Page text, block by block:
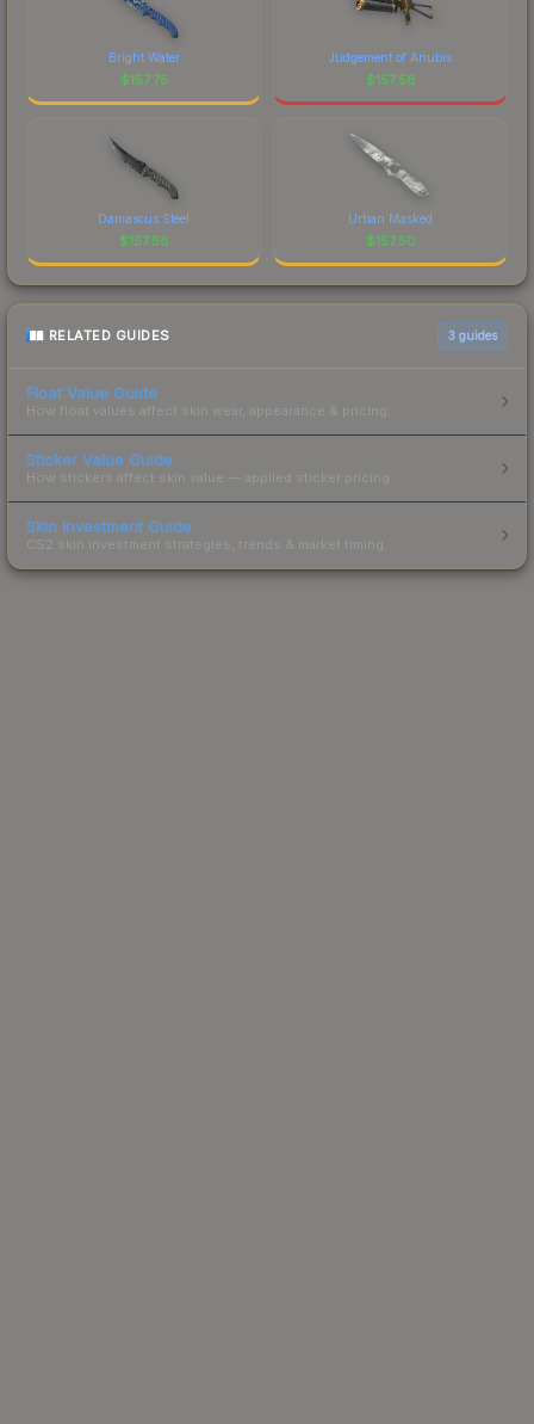
Bright Water
$157.75
Judgement of Anubis
$157.58
Damascus Steel
$157.58
Urban Masked
$157.50
RELATED GUIDES 3 guides
Float Value Guide
How float values affect skin wear, appearance & pricing.
Sticker Value Guide
How stickers affect skin value — applied sticker pricing.
Skin Investment Guide
CS2 skin investment strategies, trends & market timing.